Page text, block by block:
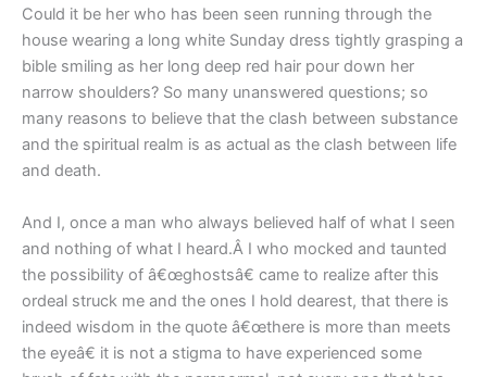
Could it be her who has been seen running through the
house wearing a long white Sunday dress tightly grasping a
bible smiling as her long deep red hair pour down her
narrow shoulders? So many unanswered questions; so
many reasons to believe that the clash between substance
and the spiritual realm is as actual as the clash between life
and death.
And I, once a man who always believed half of what I seen
and nothing of what I heard.Â I who mocked and taunted
the possibility of â€œghostsâ€ came to realize after this
ordeal struck me and the ones I hold dearest, that there is
indeed wisdom in the quote â€œthere is more than meets
the eyeâ€ it is not a stigma to have experienced some